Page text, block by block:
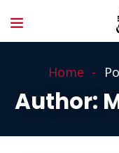
Home
Author: